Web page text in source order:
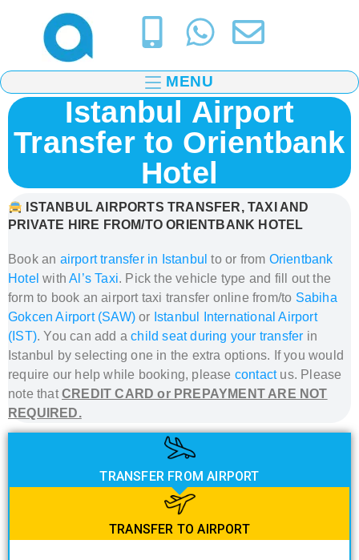
MENU
Istanbul Airport
Transfer to Orientbank
Hotel
ISTANBUL AIRPORTS TRANSFER, TAXI AND
PRIVATE HIRE FROM/TO ORIENTBANK HOTEL
Book an airport transfer in Istanbul to or from Orientbank
Hotel withAl’s Taxi. Pick the vehicle type and fill out the
form to book an airport taxi transfer online from/to Sabiha
Gokcen Airport (SAW) or Istanbul International Airport
(IST). You can add achild seat during your transfer in
Istanbul
by selecting one in the extra options. If you would
require our help while booking, please contact us. Please
note thatCREDIT CARD or PREPAYMENT ARE NOT
REQUIRED.
TRANSFER FROM AIRPORT
TRANSFER TO AIRPORT